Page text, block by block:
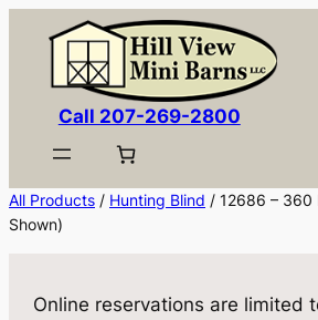
content
Call 207-269-2800
All Products / Hunting Blind / 12686 – 360
Shown)
Online reservations are limited